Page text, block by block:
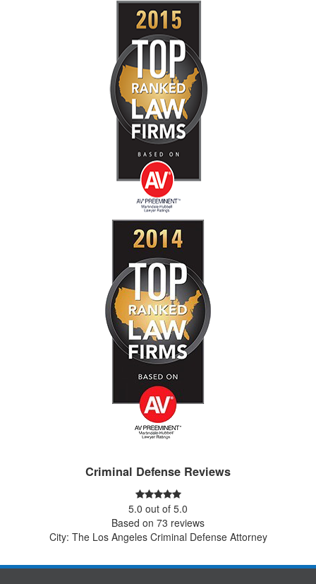
Criminal Defense Reviews
5.0 out of 5.0
Based on 73 reviews
City: The Los Angeles Criminal Defense Attorney